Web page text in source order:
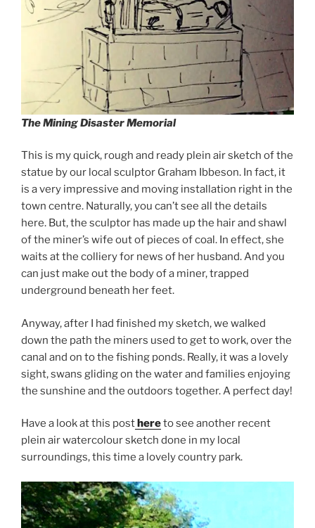
The Mining Disaster Memorial
This is my quick, rough and ready plein air sketch of the
statue by our local sculptor Graham Ibbeson. In fact, it
is a very impressive and moving installation right in the
town centre. Naturally, you can’t see all the details
here. But, the sculptor has made up the hair and shawl
of the miner’s wife out of pieces of coal. In effect, she
waits at the colliery for news of her husband. And you
can just make out the body of a miner, trapped
underground beneath her feet.
Anyway, after I had finished my sketch, we walked
down the path the miners used to get to work, over the
canal and on to the fishing ponds. Really, it was a lovely
sight, swans gliding on the water and families enjoying
the sunshine and the outdoors together. A perfect day!
Have a look at this posthereto see another recent
plein air watercolour sketch done in my local
surroundings, this time a lovely country park.